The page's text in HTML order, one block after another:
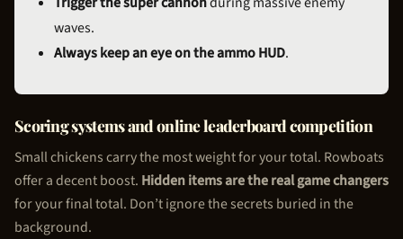
waves.
Always keep an eye on the ammo HUD.
Scoring systems and online leaderboard competition
Small chickens carry the most weight for your total. Rowboats
offer a decent boost. Hidden items are the real game changers
for your final total. Don’t ignore the secrets buried in the
background.